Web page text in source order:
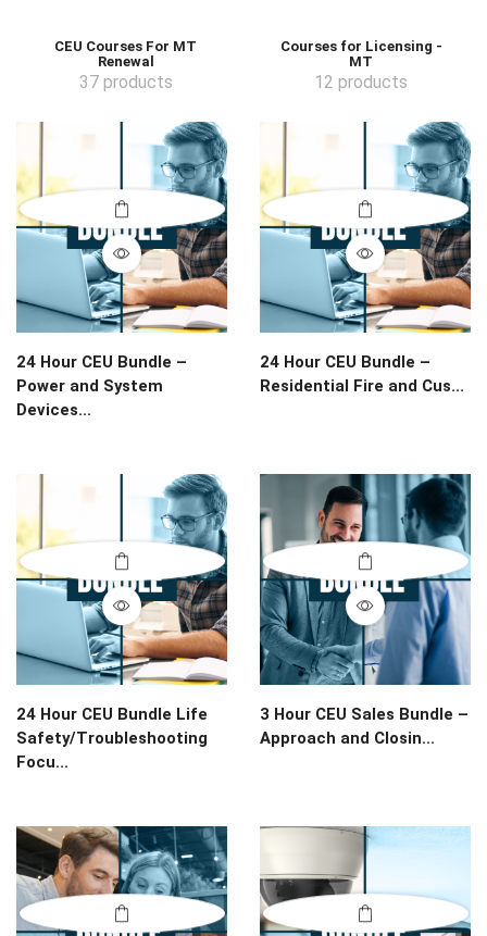
CEU Courses For MT
Renewal
37 products
Courses for Licensing -
MT
12 products
24 Hour CEU Bundle –
Power and System
Devices...
24 Hour CEU Bundle –
Residential Fire and Cus...
24 Hour CEU Bundle Life
Safety/Troubleshooting
Focu...
3 Hour CEU Sales Bundle –
Approach and Closin...